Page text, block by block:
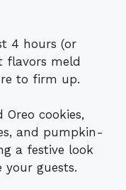
4 hours (or
flavors meld
to firm up.
cookies,
and pumpkin-
a festive look
your guests.